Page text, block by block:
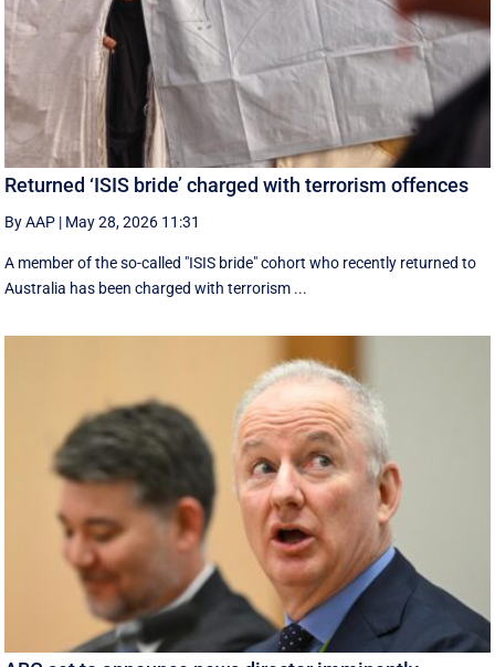
Returned ‘ISIS bride’ charged with terrorism offences
By AAP | May 28, 2026 11:31
A member of the so-called "ISIS bride" cohort who recently returned to
Australia has been charged with terrorism ...